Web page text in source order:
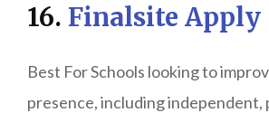
16. Finalsite Apply
Best For Schools looking to
presence, including independent,